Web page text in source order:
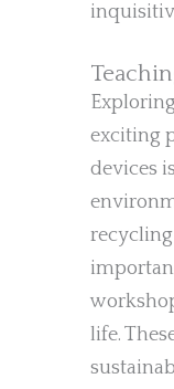
exciting
devices
life.